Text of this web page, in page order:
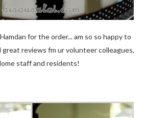
for the order... am so so happy to
great reviews fm ur volunteer colleagues,
staff and residents!